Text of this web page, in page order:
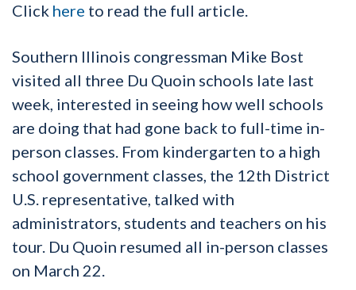
Click here to read the full article.
Southern Illinois congressman Mike Bost
visited all three Du Quoin schools late last
week, interested in seeing how well schools
are doing that had gone back to full-time in-
person classes. From kindergarten to a high
school government classes, the 12th District
U.S. representative, talked with
administrators, students and teachers on his
tour. Du Quoin resumed all in-person classes
on March 22.